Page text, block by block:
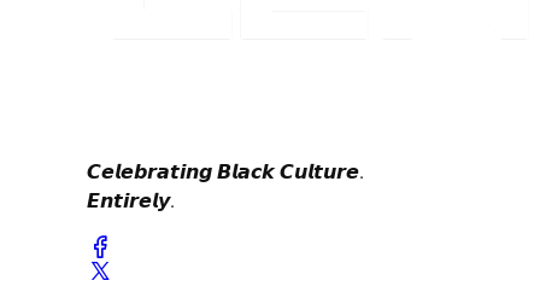
𝘾𝙚𝙡𝙚𝙗𝙧𝙖𝙩𝙞𝙣𝙜 𝘽𝙡𝙖𝙘𝙠 𝘾𝙪𝙡𝙩𝙪𝙧𝙚.
𝙀𝙣𝙩𝙞𝙧𝙚𝙡𝙮.